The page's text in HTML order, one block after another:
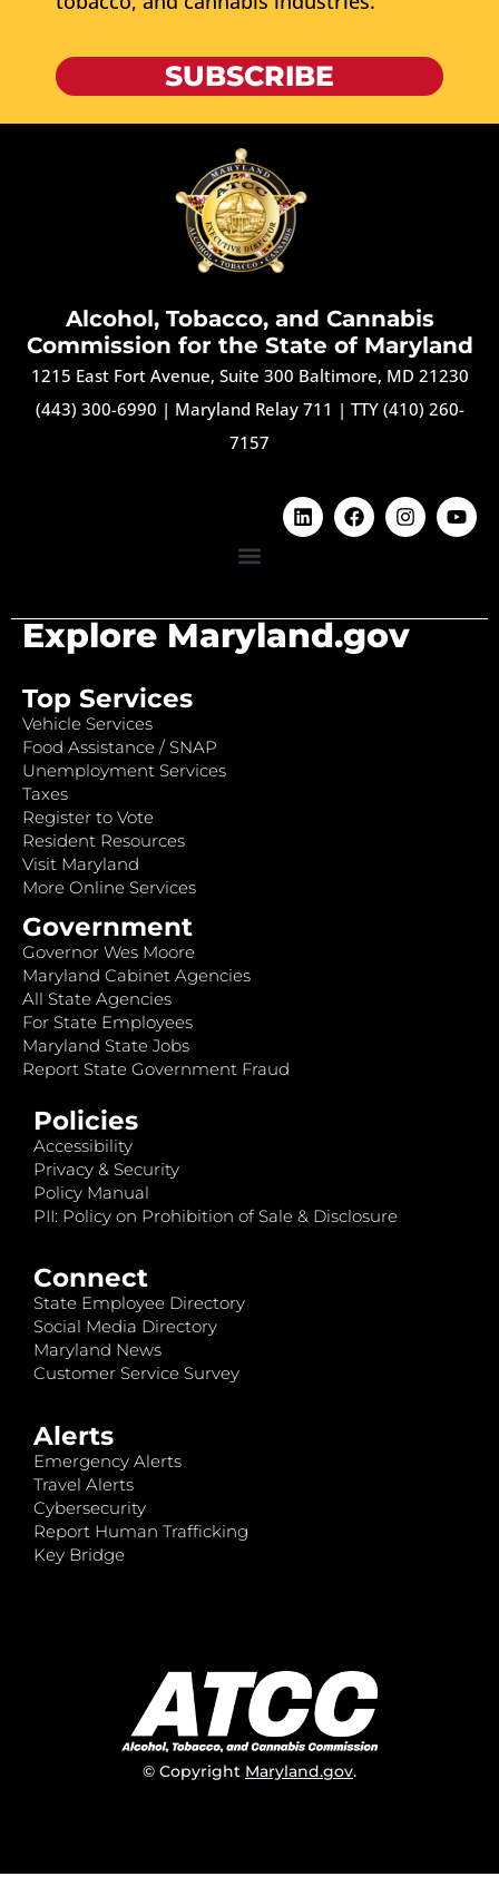
SUBSCRIBE
Alcohol, Tobacco, and Cannabis
Commission for the State of Maryland
1215 East Fort Avenue, Suite 300 Baltimore, MD 21230
(443) 300-6990 | Maryland Relay 711 | TTY (410) 260-
7157
Explore Maryland.gov
Top Services
Vehicle Services
Food Assistance / SNAP
Unemployment Services
Taxes
Register to Vote
Resident Resources
Visit Maryland
More Online Services
Government
Governor Wes Moore
Maryland Cabinet Agencies
All State Agencies
For State Employees
Maryland State Jobs
Report State Government Fraud
Policies
Accessibility
Privacy & Security
Policy Manual
PII: Policy on Prohibition of Sale & Disclosure
Connect
State Employee Directory
Social Media Directory
Maryland News
Customer Service Survey
Alerts
Emergency Alerts
Travel Alerts
Cybersecurity
Report Human Trafficking
Key Bridge
© Copyright Maryland.gov.